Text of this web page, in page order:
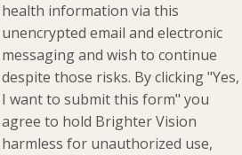
health information via this
unencrypted email and electronic
messaging and wish to continue
despite those risks. By clicking "Yes,
I want to submit this form" you
agree to hold Brighter Vision
harmless for unauthorized use,